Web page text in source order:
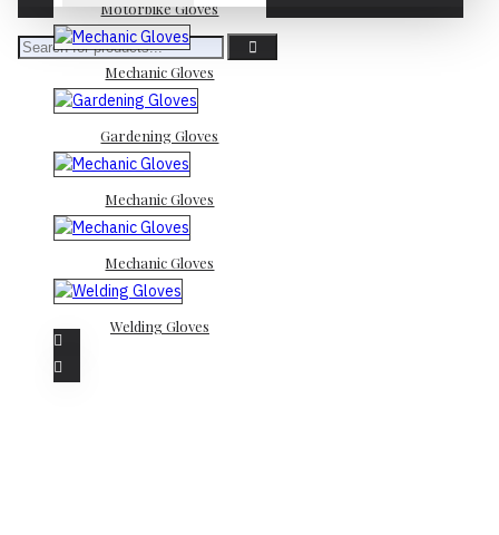
Motorbike Gloves
Mechanic Gloves
Gardening Gloves
Mechanic Gloves
Mechanic Gloves
Welding Gloves